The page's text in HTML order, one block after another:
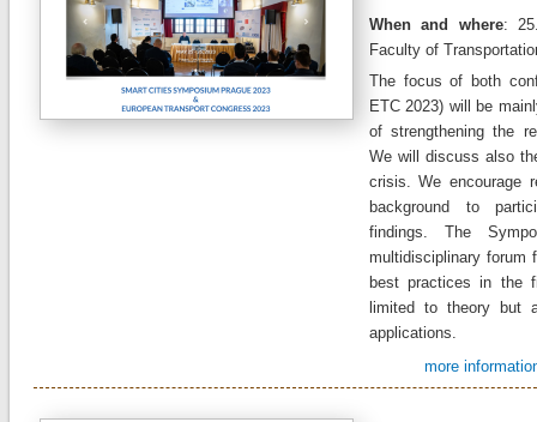
When and where:
Faculty of
The focus of both
ETC 2023) will be
of strengthening the
We will discuss also
crisis. We encourage
background to
findings. The
multidisciplinary forum
best practices in the
limited to theory but
applications.
more